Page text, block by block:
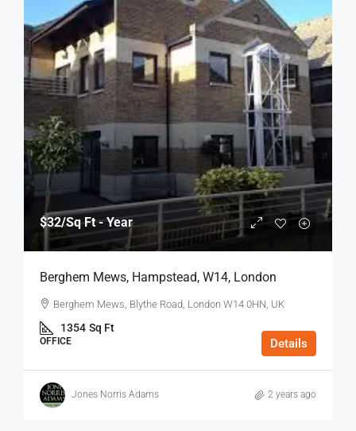
$32/Sq Ft - Year
Berghem Mews, Hampstead, W14, London
Berghem Mews, Blythe Road, London W14 0HN, UK
1354 Sq Ft
OFFICE Details
Jones Norris Adams 2 years ago